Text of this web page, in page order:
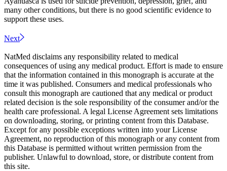
many other conditions, but there is no good scientific evidence to
support these uses.
Next
NatMed disclaims any responsibility related to medical
consequences of using any medical product. Effort is made to ensure
that the information contained in this monograph is accurate at the
time it was published. Consumers and medical professionals who
consult this monograph are cautioned that any medical or product
related decision is the sole responsibility of the consumer and/or the
health care professional. A legal License Agreement sets limitations
on downloading, storing, or printing content from this Database.
Except for any possible exceptions written into your License
Agreement, no reproduction of this monograph or any content from
this Database is permitted without written permission from the
publisher. Unlawful to download, store, or distribute content from
this site.